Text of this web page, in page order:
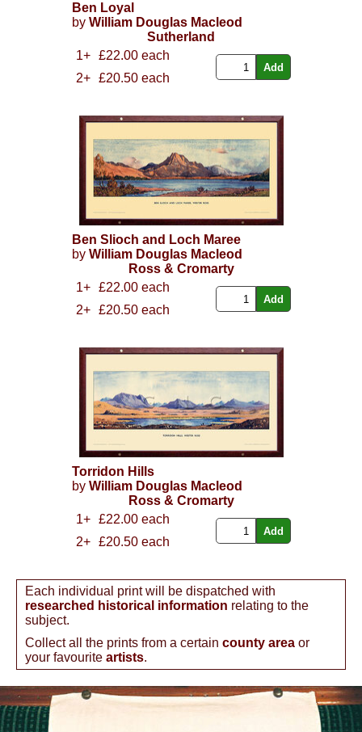
Ben Loyal
by William Douglas Macleod
Sutherland
1+
£22.00 each
2+
£20.50 each
Ben Slioch and Loch Maree
by William Douglas Macleod
Ross & Cromarty
1+
£22.00 each
2+
£20.50 each
Torridon Hills
by William Douglas Macleod
Ross & Cromarty
1+
£22.00 each
2+
£20.50 each
Each individual print will be dispatched with
researched historical information relating to the
subject.
Collect all the prints from a certain county area or
your favourite artists.